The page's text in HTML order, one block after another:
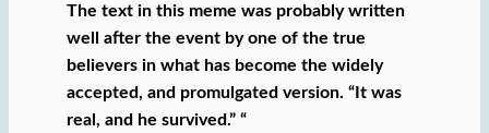
The text in this meme was probably written
well after the event by one of the true
believers in what has become the widely
accepted, and promulgated version. “It was
real, and he survived.” “